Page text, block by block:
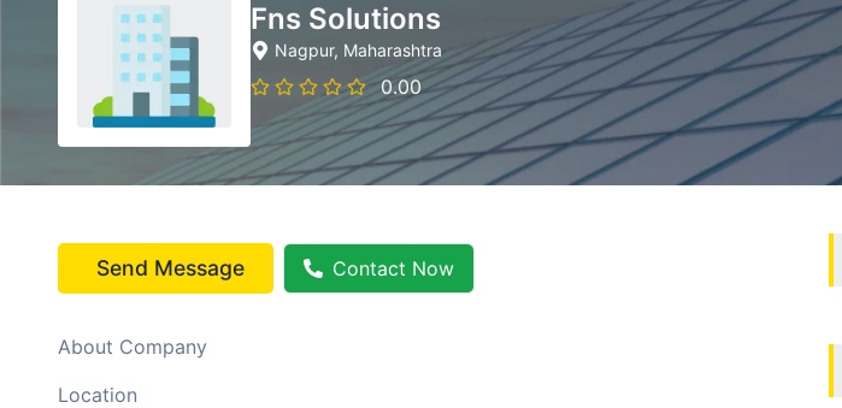
Fns Solutions
Nagpur, Maharashtra
0.00
Send Message Contact Now
About Company
Location